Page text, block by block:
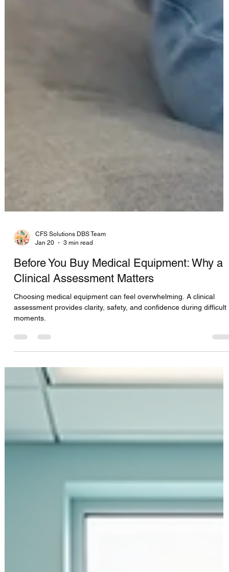
Jan 20
3 min read
Before You Buy Medical Equipment: Why a
Clinical Assessment Matters
Choosing medical equipment can feel overwhelming. A clinical
moments.